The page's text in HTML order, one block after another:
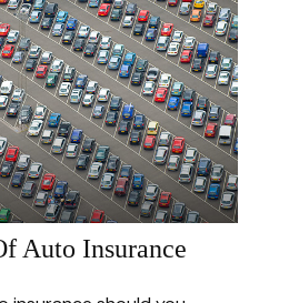
Auto Insurance